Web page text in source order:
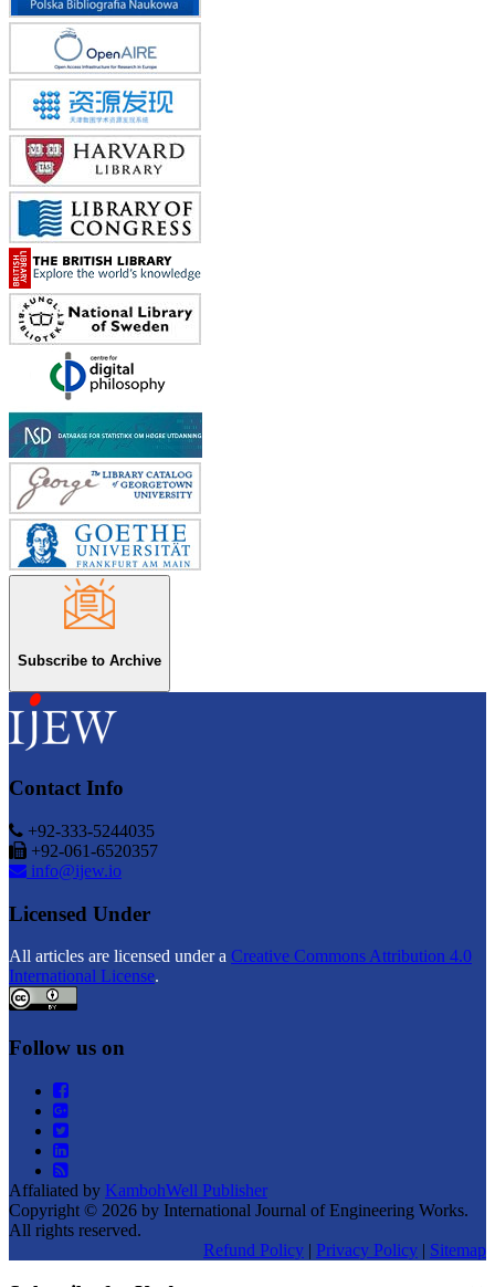
Subscribe to Archive
Contact Info
+92-333-5244035
+92-061-6520357
info@ijew.io
Licensed Under
All articles are licensed under a Creative Commons Attribution 4.0
International License.
Follow us on
Affaliated by KambohWell Publisher
Copyright © 2026 by International Journal of Engineering Works.
All rights reserved.
Refund Policy | Privacy Policy | Sitemap